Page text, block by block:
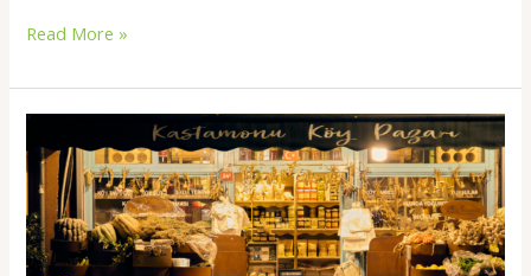
Read More »
Search
Basics:
What
Small
Businesses